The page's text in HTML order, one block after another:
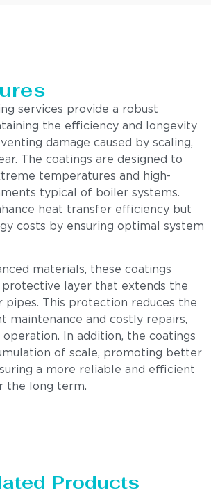
services provide a robust
the efficiency and longevity
damage caused by scaling,
The coatings are designed to
temperatures and high-
typical of boiler systems.
heat transfer efficiency but
costs by ensuring optimal system
materials, these coatings
protective layer that extends the
pipes. This protection reduces the
maintenance and costly repairs,
In addition, the coatings
of scale, promoting better
a more reliable and efficient
the long term.
Products